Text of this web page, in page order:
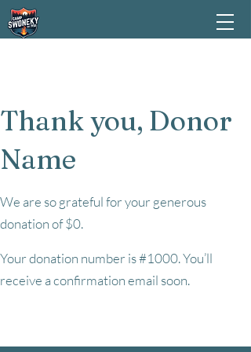
Thank you, Donor
Name
We are so grateful for your generous
donation of $0.
Your donation number is #1000. You’ll
receive a confirmation email soon.